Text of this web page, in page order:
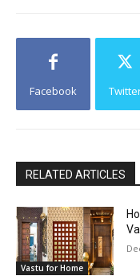
Facebook
RELATED ARTICLES
Vastu for Home